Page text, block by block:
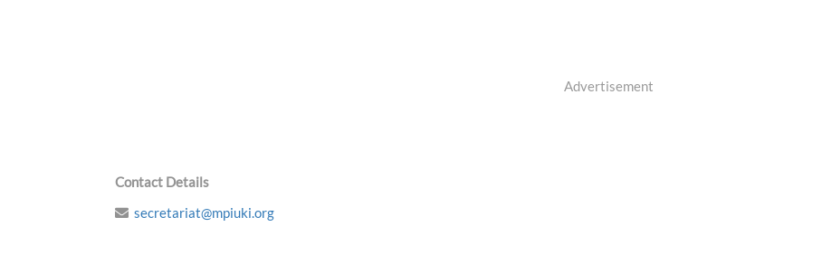
Advertisement
Contact Details
secretariat@mpiuki.org